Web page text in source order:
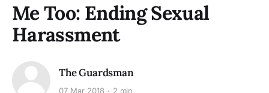
Me Too: Ending Sexual
Harassment
The Guardsman
07 Mar 2018 2 min